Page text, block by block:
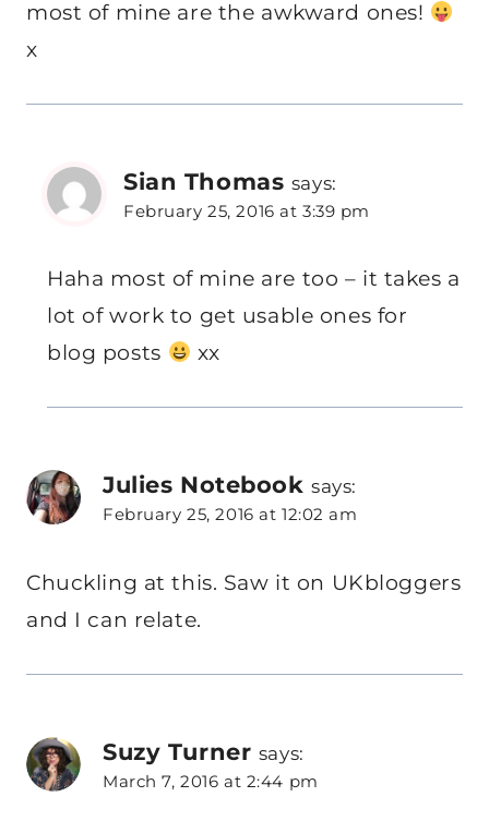
most of mine are the awkward ones!
x
Sian Thomas says:
February 25, 2016 at 3:39 pm
Haha most of mine are too – it takes a
lot of work to get usable ones for
blog posts
xx
Julies Notebook says:
February 25, 2016 at 12:02 am
Chuckling at this. Saw it on UKbloggers
and I can relate.
Suzy Turner says:
March 7, 2016 at 2:44 pm